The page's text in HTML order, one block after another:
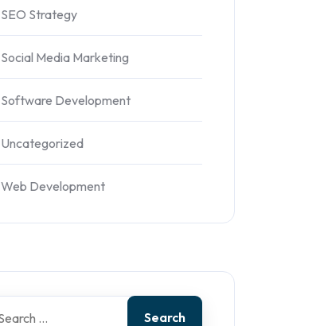
SEO Strategy
Social Media Marketing
Software Development
Uncategorized
Web Development
Search